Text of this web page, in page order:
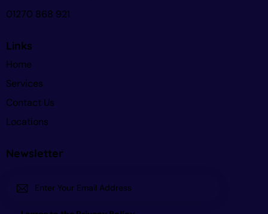
01270 868 921
Links
Home
Services
Contact Us
Locations
Newsletter